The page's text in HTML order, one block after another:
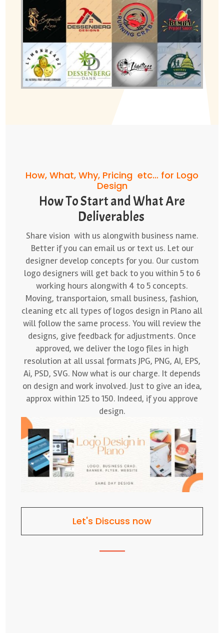
How, What, Why, Pricing etc… for Logo
Design
How To Start and What Are
Deliverables
Share vision with us alongwith business name.
Better if you can email us or text us. Let our
designer develop concepts for you. Our custom
logo designers will get back to you within 5 to 6
working hours alongwith 4 to 5 concepts.
Moving, transportaion, small business, fashion,
cleaning etc all types of logos design in Plano all
will follow the same process. You will review the
designs, give feedback for adjustments. Once
approved, we deliver the logo files in high
resolution at all ussal formats JPG, PNG, AI, EPS,
Ai, PSD, SVG. Now what is our charge. It depends
on design and work involved. Just to give an idea,
approx within 125 to 150. Indeed, if you approve
design.
Let's Discuss now